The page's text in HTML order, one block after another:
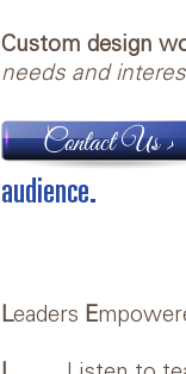
Custom design
needs and
Contact Us >
audience.
Leaders E